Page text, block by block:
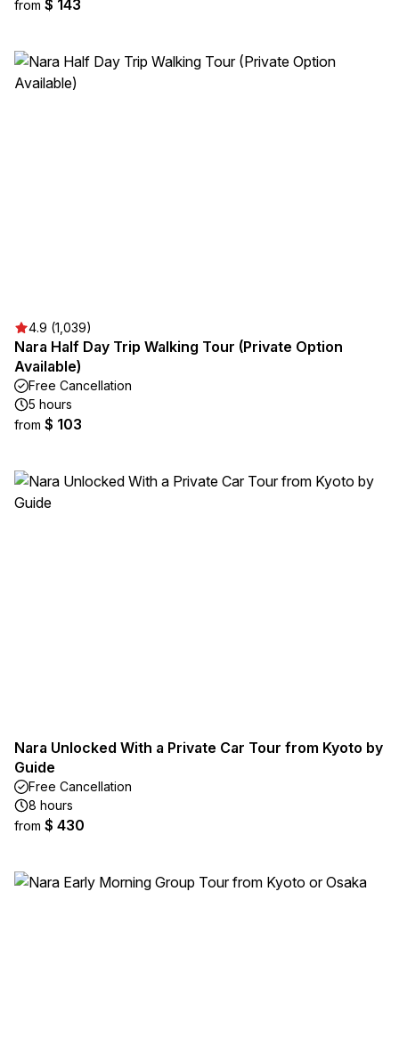
from $ 143
4.9 (1,039)
Nara Half Day Trip Walking Tour (Private Option
Available)
Free Cancellation
5 hours
from $ 103
Nara Unlocked With a Private Car Tour from Kyoto by
Guide
Free Cancellation
8 hours
from $ 430